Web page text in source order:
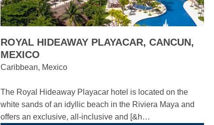
ROYAL HIDEAWAY PLAYACAR, CANCUN,
MEXICO
Caribbean, Mexico
The Royal Hideaway Playacar hotel is located on the
white sands of an idyllic beach in the Riviera Maya and
offers an exclusive, all-inclusive and [&h…